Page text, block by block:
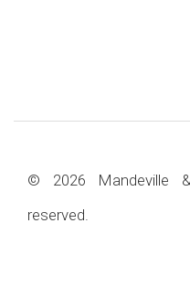
© 2026 Mandeville
reserved.